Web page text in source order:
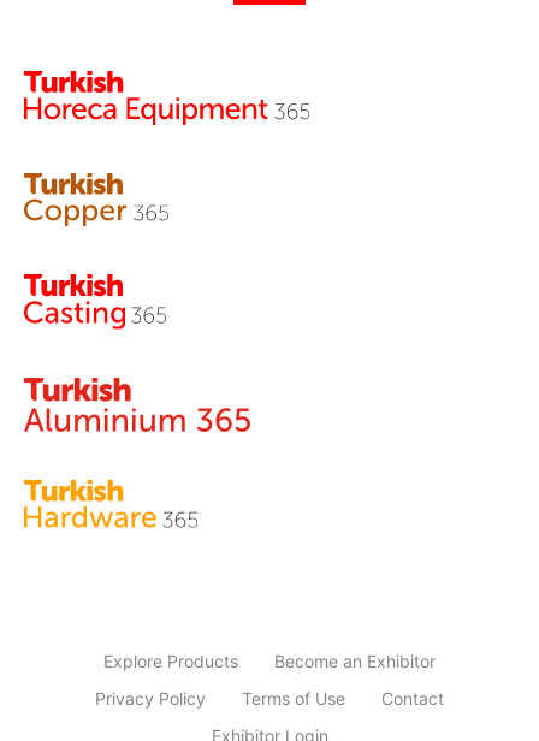
Explore Products
Become an Exhibitor
Privacy Policy
Terms of Use
Contact
Exhibitor Login